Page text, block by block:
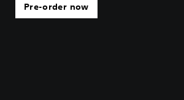
Pre-order now